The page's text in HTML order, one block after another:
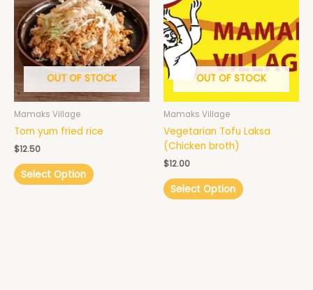
OUT OF STOCK
Mamaks Village
Tom yum fried rice
$12.50
Select Option
OUT OF STOCK
Mamaks Village
Vegetarian Tofu Laksa
(Chicken broth)
$12.00
Select Option